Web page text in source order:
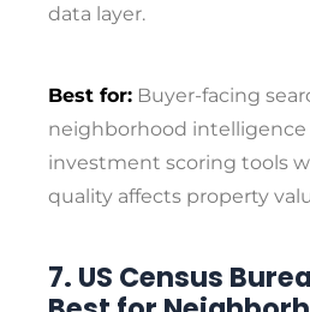
data layer.
Best for: Buyer-facing
neighborhood intelligence
investment scoring tools
quality affects property
7. US Census